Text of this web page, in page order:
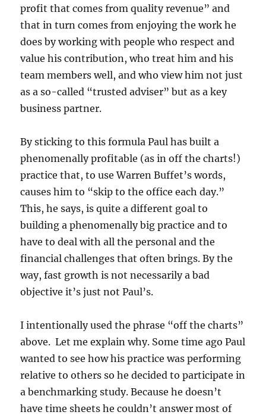
profit that comes from quality revenue” and
that in turn comes from enjoying the work he
does by working with people who respect and
value his contribution, who treat him and his
team members well, and who view him not just
as a so-called “trusted adviser” but as a key
business partner.
By sticking to this formula Paul has built a
phenomenally profitable (as in off the charts!)
practice that, to use Warren Buffet’s words,
causes him to “skip to the office each day.”
This, he says, is quite a different goal to
building a phenomenally big practice and to
have to deal with all the personal and the
financial challenges that often brings. By the
way, fast growth is not necessarily a bad
objective it’s just not Paul’s.
I intentionally used the phrase “off the charts”
above. Let me explain why. Some time ago Paul
wanted to see how his practice was performing
relative to others so he decided to participate in
a benchmarking study. Because he doesn’t
have time sheets he couldn’t answer most of